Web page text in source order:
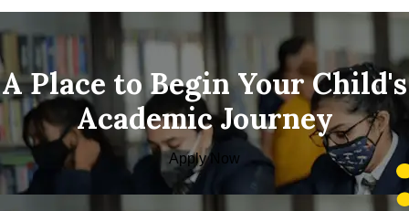
A Place to Begin Your Child's
Academic Journey
Apply Now